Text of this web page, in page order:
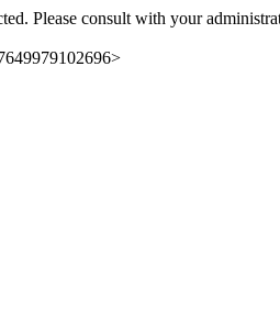
Please consult with your